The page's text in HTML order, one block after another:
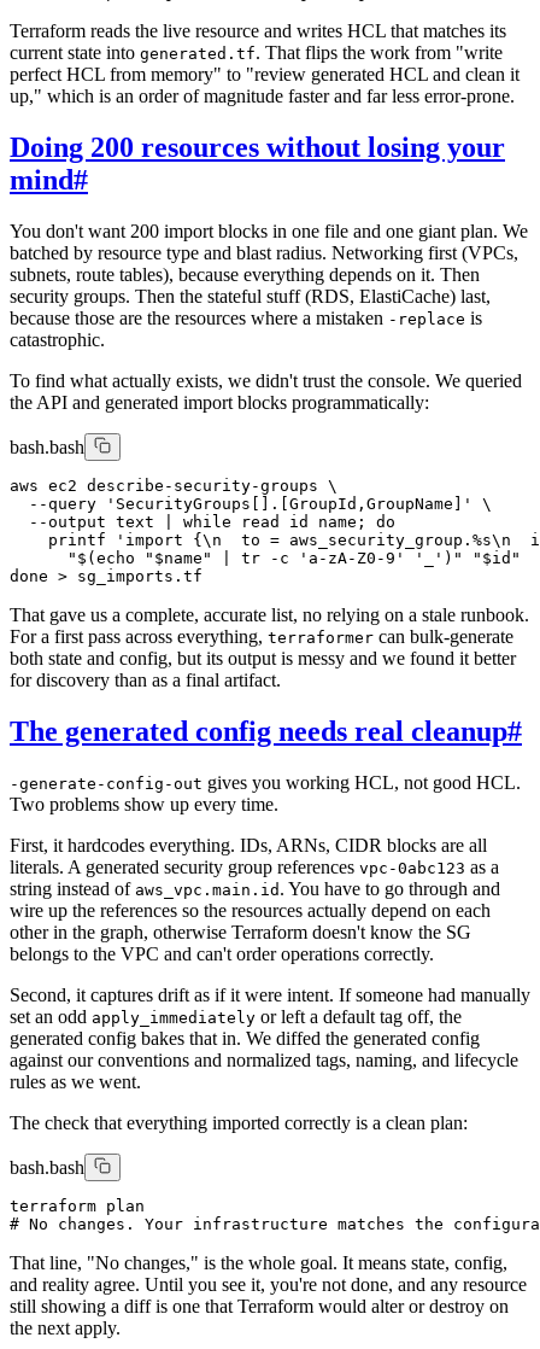
Terraform reads the live resource and writes HCL that matches its
current state into generated.tf. That flips the work from "write
perfect HCL from memory" to "review generated HCL and clean it
up," which is an order of magnitude faster and far less error-prone.
Doing 200 resources without losing your
mind#
You don't want 200 import blocks in one file and one giant plan. We
batched by resource type and blast radius. Networking first (VPCs,
subnets, route tables), because everything depends on it. Then
security groups. Then the stateful stuff (RDS, ElastiCache) last,
because those are the resources where a mistaken -replace is
catastrophic.
To find what actually exists, we didn't trust the console. We queried
the API and generated import blocks programmatically:
bash.bash
aws ec2 describe-security-groups \
  --query 'SecurityGroups[].[GroupId,GroupName]' \
  --output text | while read id name; do
printf 'import {\n  to = aws_security_group.%s\n
      "$(echo "$name" | tr -c 'a-zA-Z0-9' '_')" "$id"
That gave us a complete, accurate list, no relying on a stale runbook.
For a first pass across everything, terraformer can bulk-generate
both state and config, but its output is messy and we found it better
for discovery than as a final artifact.
The generated config needs real cleanup#
-generate-config-out gives you working HCL, not good HCL.
Two problems show up every time.
First, it hardcodes everything. IDs, ARNs, CIDR blocks are all
literals. A generated security group references vpc-0abc123 as a
string instead of aws_vpc.main.id . You have to go through and
wire up the references so the resources actually depend on each
other in the graph, otherwise Terraform doesn't know the SG
belongs to the VPC and can't order operations correctly.
Second, it captures drift as if it were intent. If someone had manually
set an odd apply_immediately or left a default tag off, the
generated config bakes that in. We diffed the generated config
against our conventions and normalized tags, naming, and lifecycle
rules as we went.
The check that everything imported correctly is a clean plan:
bash.bash
terraform plan
That line, "No changes," is the whole goal. It means state, config,
and reality agree. Until you see it, you're not done, and any resource
still showing a diff is one that Terraform would alter or destroy on
the next apply.